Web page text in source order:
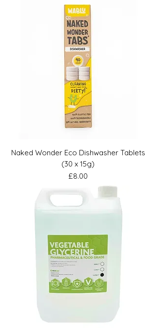
Naked Wonder Eco Dishwasher Tablets
(30 x 15g)
Price
£8.00